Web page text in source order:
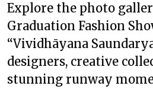
Explore the photo
Graduation Fashion
“Vividhāyana
designers, creative
stunning runway